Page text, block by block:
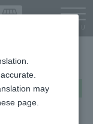
Party!"
Send in LINE
may
page.